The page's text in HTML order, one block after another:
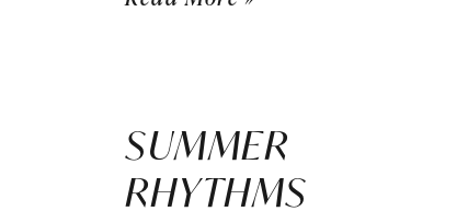
SUMMER
RHYTHMS